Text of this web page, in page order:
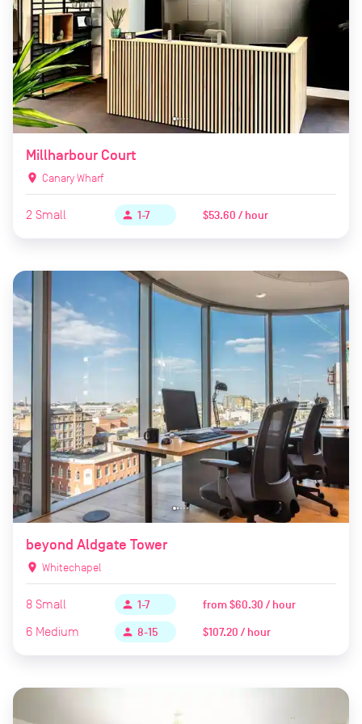
Millharbour Court
location_on Canary Wharf
2 Small person 1-7 $53.60 / hour
beyond Aldgate Tower
location_on Whitechapel
8 Small person 1-7 from$60.30 / hour
6 Medium person 8-15 $107.20 / hour